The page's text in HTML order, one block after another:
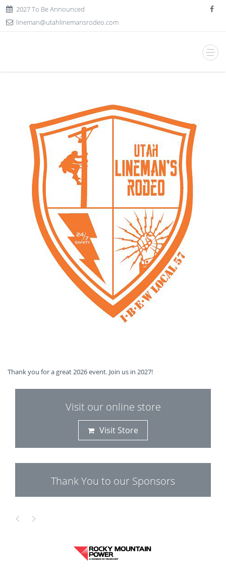
2027 To Be Announced
lineman@utahlinemansrodeo.com
Thank you for a great 2026 event. Join us in 2027!
Visit our online store
Visit Store
Thank You to our Sponsors